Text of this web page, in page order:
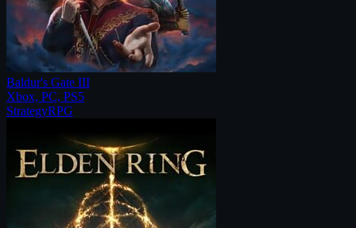
Baldur's Gate III
Xbox, PC, PS5
StrategyRPG